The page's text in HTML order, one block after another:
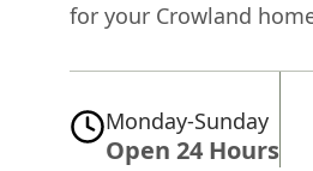
for your Crowland
Monday-Sunday
Open 24 Hours